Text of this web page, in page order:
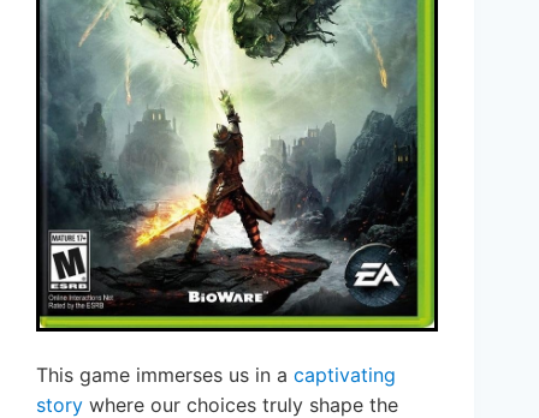
This game immerses us in a captivating
story where our choices truly shape the